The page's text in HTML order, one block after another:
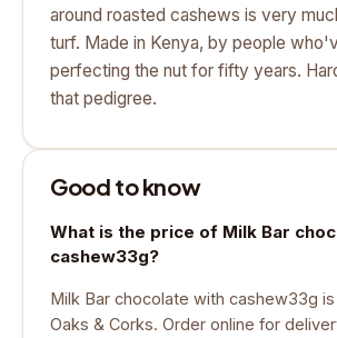
around roasted cashews is very
turf. Made in Kenya, by people
perfecting the nut for fifty years.
that pedigree.
Good to know
What is the price of Milk Bar
cashew33g?
Milk Bar chocolate with cashew33g is
Oaks & Corks. Order online for